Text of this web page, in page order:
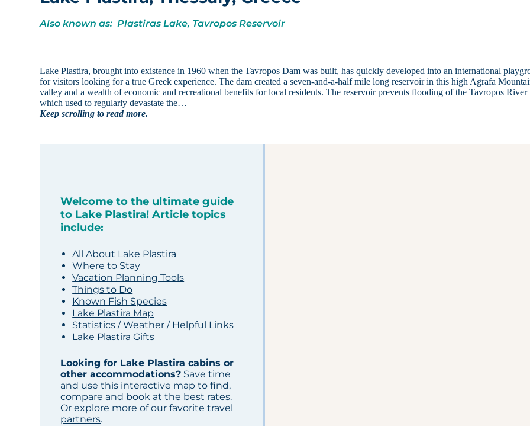
Also known as: Plastiras Lake, Tavropos Reservoir
Lake Plastira, brought into existence in 1960 when the Tavropos Dam was built, has quickly developed into an international
for visitors looking for a true Greek experience. The dam created a seven-and-a-half mile long reservoir in this high Agrafa
valley and a wealth of economic and recreational benefits for local residents. The reservoir prevents flooding of the Tavropos River
which used to regularly devastate the…
Keep scrolling to read more.
Welcome to the ultimate guide
to Lake Plastira! Article topics
include:
All About Lake Plastira
Where to Stay
Vacation Planning Tools
Things to Do
Known Fish Species
Lake Plastira Map
Statistics / Weather / Helpful Links
Lake Plastira Gifts
Looking for Lake Plastira cabins or
other accommodations? Save time
and use this interactive map to find,
compare and book at the best rates.
Or explore more of ourfavorite travel
partners.